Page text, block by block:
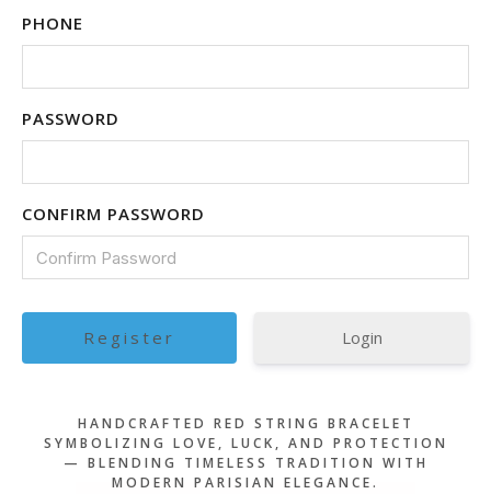
PHONE
PASSWORD
CONFIRM PASSWORD
Login
HANDCRAFTED RED STRING BRACELET
SYMBOLIZING LOVE, LUCK, AND PROTECTION
— BLENDING TIMELESS TRADITION WITH
MODERN PARISIAN ELEGANCE.